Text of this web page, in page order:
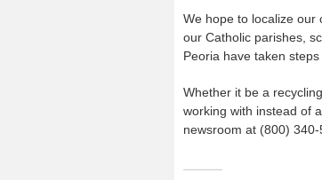
We hope to localize our
our Catholic parishes,
Peoria have taken
Whether it be a
working with instead of
newsroom at (800)